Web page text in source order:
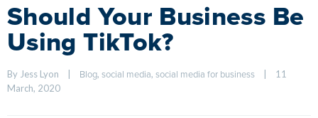
Should Your Business Be
Using TikTok?
By Jess Lyon | Blog, social media, social media for business |
11
March, 2020